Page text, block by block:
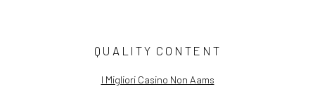
QUALITY CONTENT
I Migliori Casino Non Aams